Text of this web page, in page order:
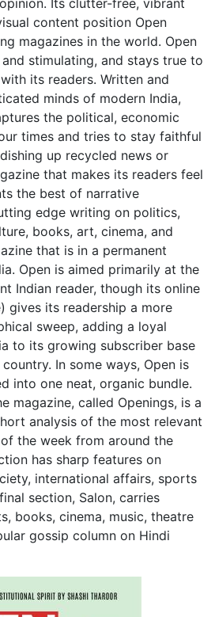
Its clutter-free, vibrant
content position Open
magazines in the world. Open
stimulating, and stays true to
its readers. Written and
minds of modern India,
the political, economic
times and tries to stay faithful
up recycled news or
that makes its readers feel
the best of narrative
edge writing on politics,
books, art, cinema, and
that is in a permanent
Open is aimed primarily at the
Indian reader, though its online
gives its readership a more
sweep, adding a loyal
to its growing subscriber base
In some ways, Open is
into one neat, organic bundle.
magazine, called Openings, is a
analysis of the most relevant
the week from around the
has sharp features on
international affairs, sports
section, Salon, carries
books, cinema, music, theatre
gossip column on Hindi